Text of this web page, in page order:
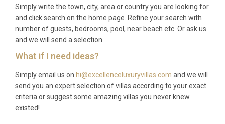
towels, and a pre-arrival clean. The fully equipped
kitchen, barbecue, hot tub, private pool, and all
indoor amenities are included at no extra charge.
Q: Is there a supermarket nearby?
A: Yes. The Eroski supermarket on the outskirts of
Alcúdia town is roughly a ten-minute drive from the
villa and stocks a full range of groceries, fresh
Simply write the town, city, area or country you are looking for
and click search on the home page. Refine your search with
number of guests, bedrooms, pool, near beach etc. Or ask us
and we will send a selection.
What if I need ideas?
Simply email us on hi@excellenceluxuryvillas.com and we will
send you an expert selection of villas according to your exact
criteria or suggest some amazing villas you never knew
existed!